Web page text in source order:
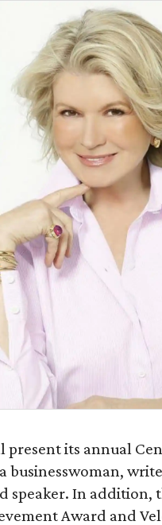
present its annual
businesswoman,
speaker. In addition,
Award and